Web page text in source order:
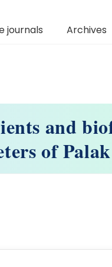
journals Archives
and
of Palak